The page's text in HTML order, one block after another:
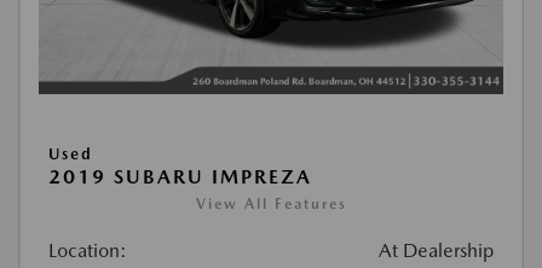
Used
2019 SUBARU IMPREZA
View All Features
Location: At Dealership